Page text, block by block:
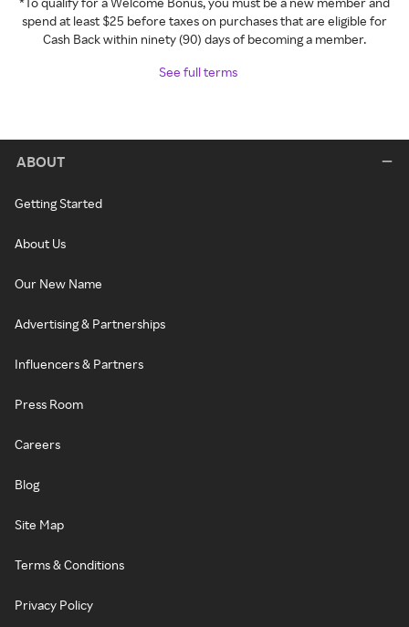
spend at least $25 before taxes on purchases that are eligible for
Cash Back within ninety (90) days of becoming a member.
See full terms
ABOUT
Getting Started
About Us
Our New Name
Advertising & Partnerships
Influencers & Partners
Press Room
Careers
Blog
Site Map
Terms & Conditions
Privacy Policy